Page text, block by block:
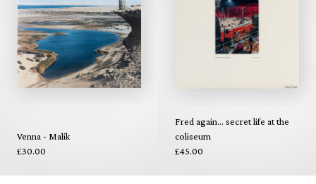
Venna - Malik
£30.00
Fred again... secret life at the
coliseum
£45.00